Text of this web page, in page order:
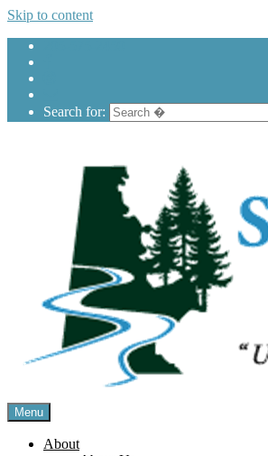
Skip to content
Search for:
Menu
About